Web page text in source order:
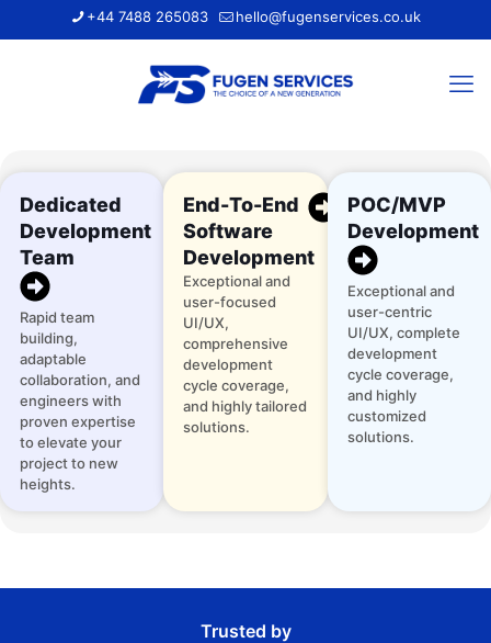
+44 7488 265083 hello@fugenservices.co.uk
Dedicated
Development
Team
Rapid team
building,
adaptable
collaboration, and
engineers with
proven expertise
to elevate your
project to new
heights.
End-To-End
Software
Development
Exceptional and
user-focused
UI/UX,
comprehensive
development
cycle coverage,
and highly tailored
solutions.
POC/MVP
Development
Exceptional and
user-centric
UI/UX, complete
development
cycle coverage,
and highly
customized
solutions.
Trusted by